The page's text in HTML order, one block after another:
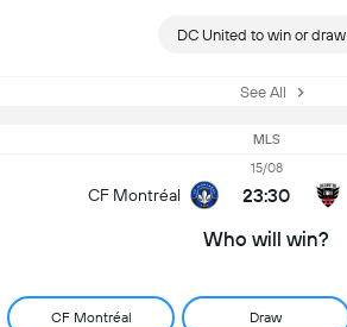
DC United to win or draw
See All
MLS
CF Montréal
15/08
23:30
Who will win?
CF Montréal Draw